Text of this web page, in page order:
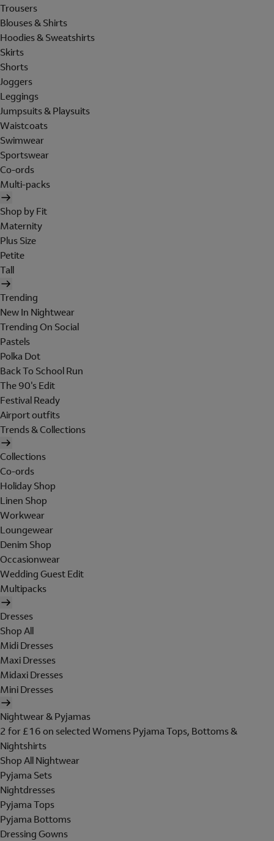
Trousers
Blouses & Shirts
Hoodies & Sweatshirts
Skirts
Shorts
Joggers
Leggings
Jumpsuits & Playsuits
Waistcoats
Swimwear
Sportswear
Co-ords
Multi-packs
Shop by Fit
Maternity
Plus Size
Petite
Tall
Trending
New In Nightwear
Trending On Social
Pastels
Polka Dot
Back To School Run
The 90's Edit
Festival Ready
Airport outfits
Trends & Collections
Collections
Co-ords
Holiday Shop
Linen Shop
Workwear
Loungewear
Denim Shop
Occasionwear
Wedding Guest Edit
Multipacks
Dresses
Shop All
Midi Dresses
Maxi Dresses
Midaxi Dresses
Mini Dresses
Nightwear & Pyjamas
2 for £16 on selected Womens Pyjama Tops, Bottoms &
Nightshirts
Shop All Nightwear
Pyjama Sets
Nightdresses
Pyjama Tops
Pyjama Bottoms
Dressing Gowns